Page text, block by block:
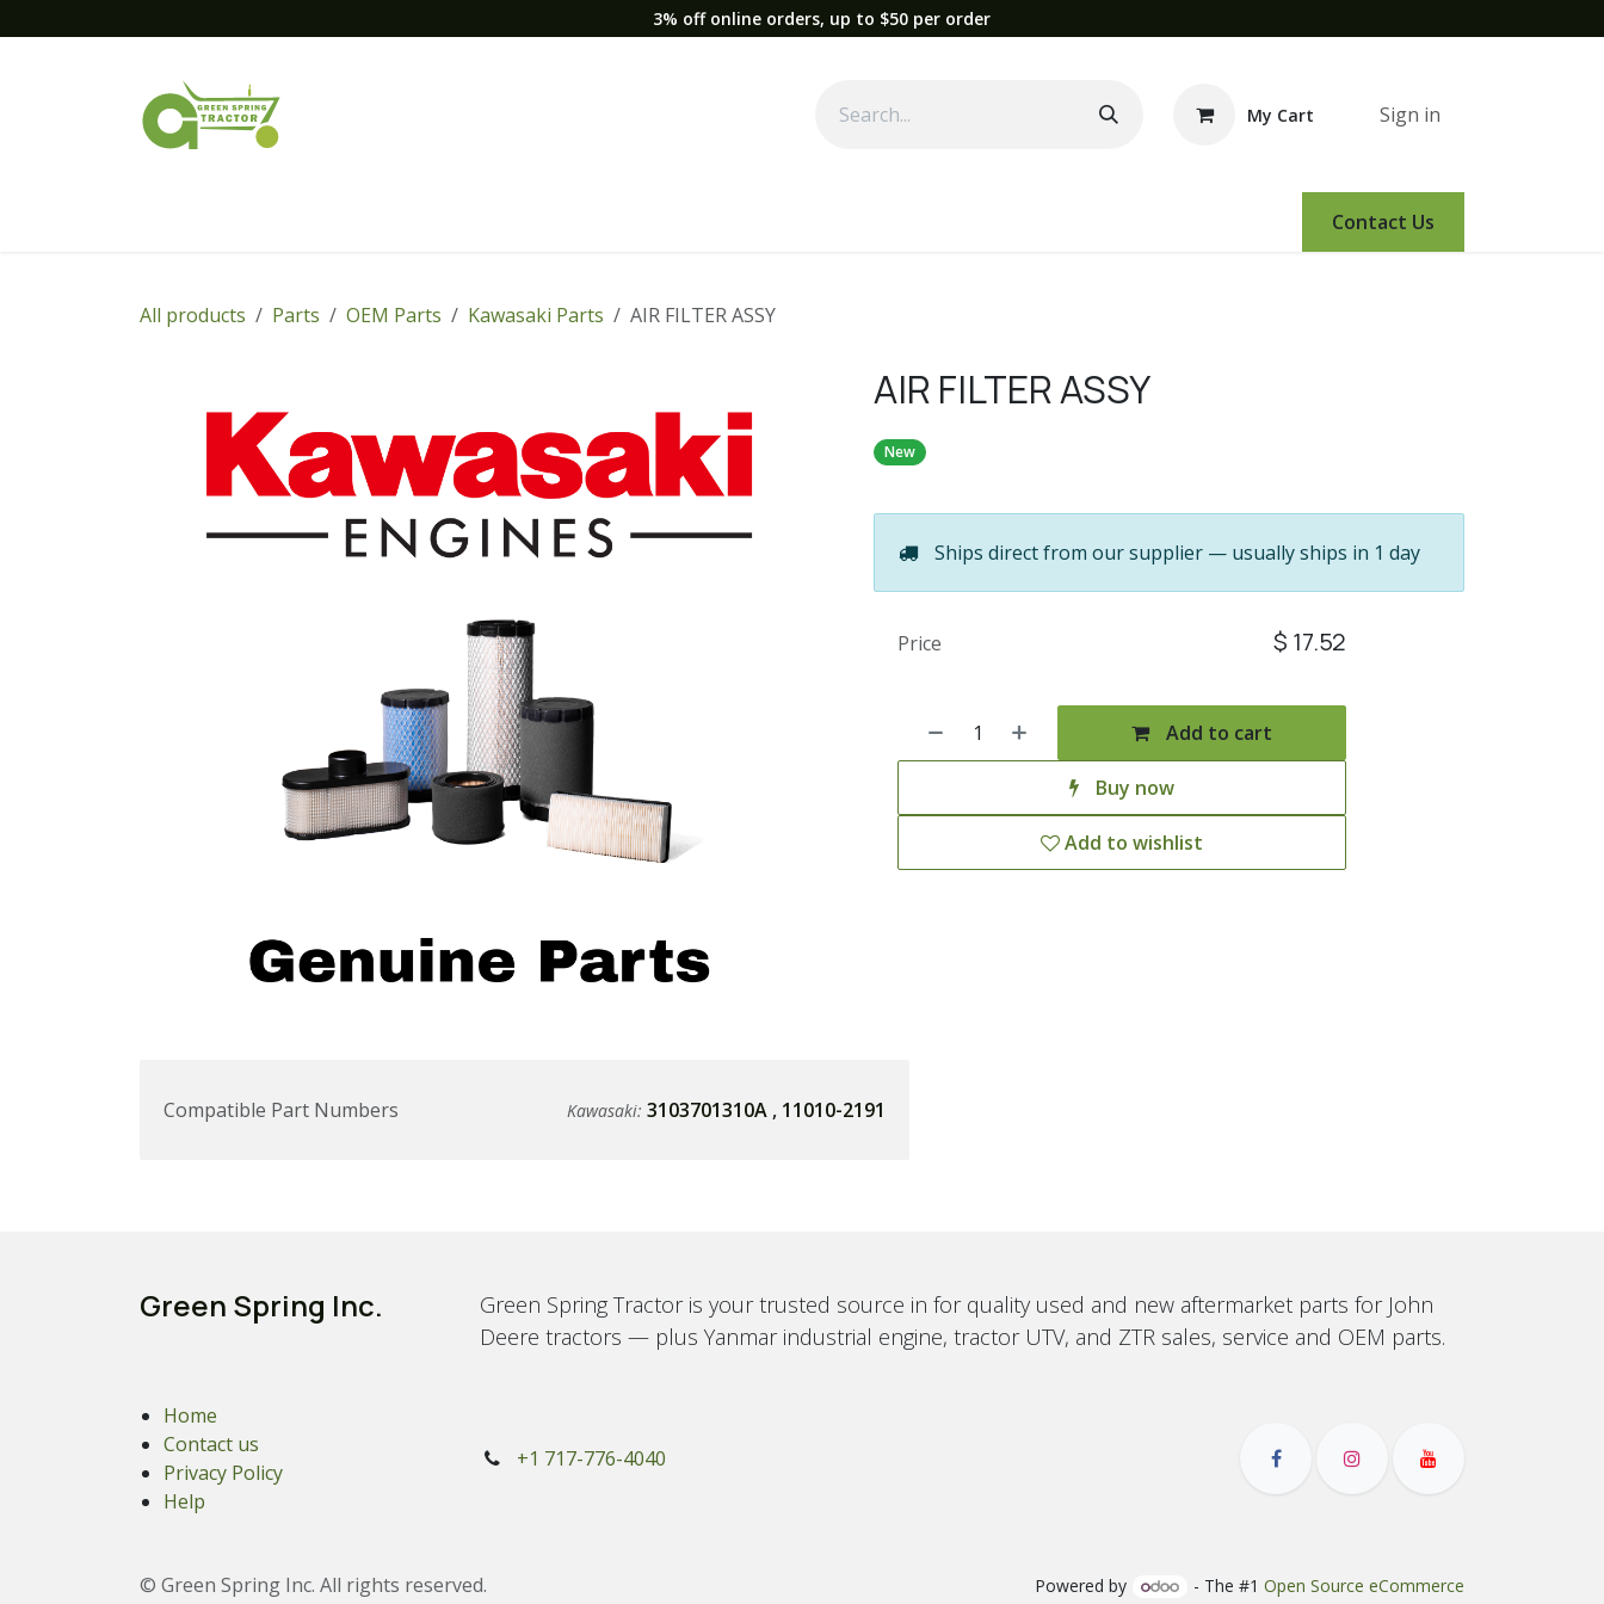
3% off online orders, up to $50 per order
My Cart Sign in
Contact Us
All products Parts OEM Parts Kawasaki Parts AIR FILTER ASSY
AIR FILTER ASSY
New
Ships direct from our supplier — usually ships in 1 day
Add to cart
Buy now
Add to wishlist
Price $ 17.52
Compatible Part Numbers Kawasaki: 3103701310A , 11010-2191
Green Spring Inc.
Green Spring Tractor is your trusted source in for quality used and new aftermarket parts for John
Deere tractors — plus Yanmar industrial engine, tractor UTV, and ZTR sales, service and OEM parts.
Home
Contact us
Privacy Policy
Help
+1 717-776-4040
© Green Spring Inc. All rights reserved. Powered by - The #1 Open Source eCommerce